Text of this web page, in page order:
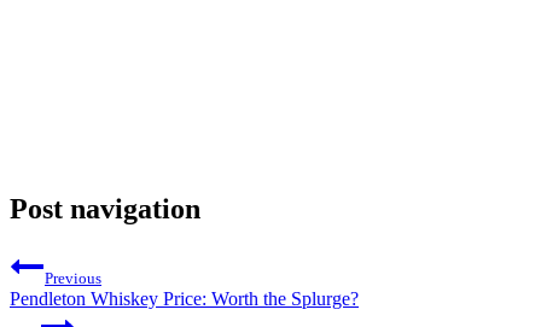
Post navigation
Previous
Pendleton Whiskey Price: Worth the Splurge?